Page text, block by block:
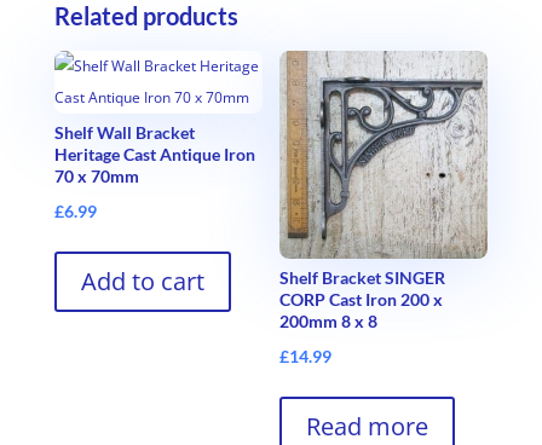
Related products
Shelf Wall Bracket
Heritage Cast Antique Iron
70 x 70mm
£6.99
Add to cart
Shelf Bracket SINGER
CORP Cast Iron 200 x
200mm 8 x 8
£14.99
Read more